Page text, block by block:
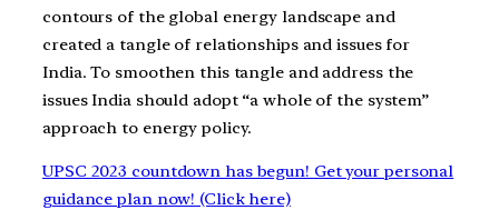
contours of the global energy landscape and
created a tangle of relationships and issues for
India. To smoothen this tangle and address the
issues India should adopt “a whole of the system”
approach to energy policy.
UPSC 2023 countdown has begun! Get your personal
guidance plan now! (Click here)